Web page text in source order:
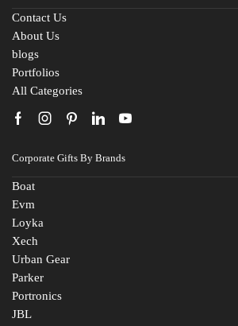
Contact Us
About Us
blogs
Portfolios
All Categories
Corporate Gifts By Brands
Boat
Evm
Loyka
Xech
Urban Gear
Parker
Portronics
JBL
Fill The Form
For An Instant Quote & Gifting Help
a
*
m
i
l
I
d
*
M
o
b
i
l
e
u
m
C
o
p
a
n
R
e
q